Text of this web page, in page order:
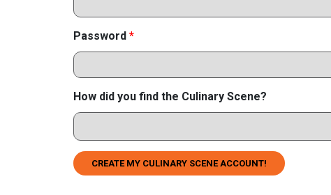
Password *
How did you find the Culinary Scene?
CREATE MY CULINARY SCENE ACCOUNT!